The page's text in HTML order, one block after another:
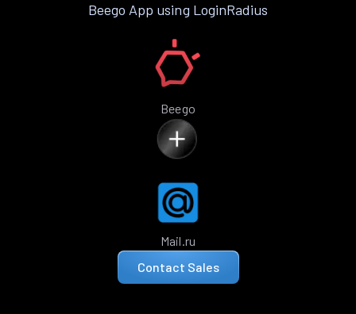
Beego App using LoginRadius
Beego
Mail.ru
Contact Sales